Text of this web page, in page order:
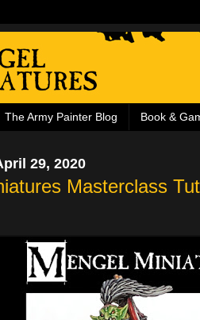
The Army Painter Blog Book &
29, 2020
Masterclass